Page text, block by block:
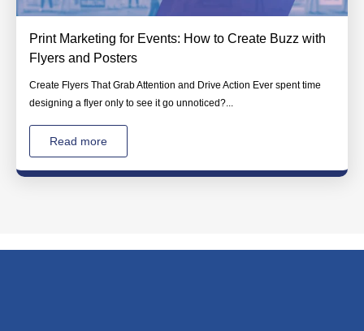
Print Marketing for Events: How to Create Buzz with
Flyers and Posters
Create Flyers That Grab Attention and Drive Action Ever spent time
designing a flyer only to see it go unnoticed?...
Read more